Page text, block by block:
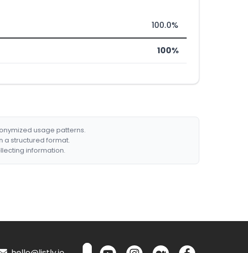
100.0%
100%
usage patterns.
a structured format.
information.